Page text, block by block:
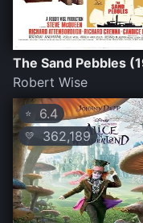
The Sand Pebbles
Robert Wise
⭐ 6.4
💛 362,189